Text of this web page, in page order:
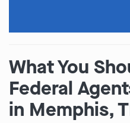
What You
Federal
in Memphis,